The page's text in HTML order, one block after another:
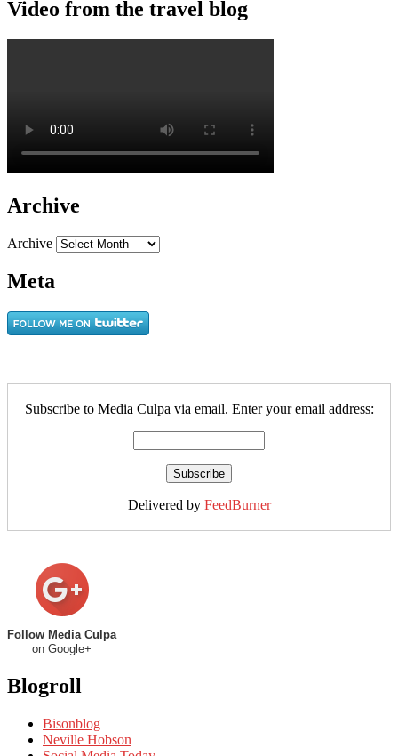
Video from the travel blog
Archive
Archive
Meta
Subscribe to Media Culpa via email. Enter your email address:
Delivered by FeedBurner
Follow Media Culpa
on Google+
Blogroll
Bisonblog
Neville Hobson